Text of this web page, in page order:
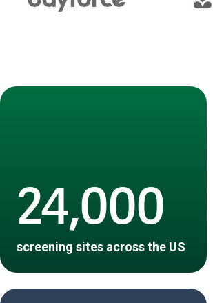
24,000
screening sites across the US